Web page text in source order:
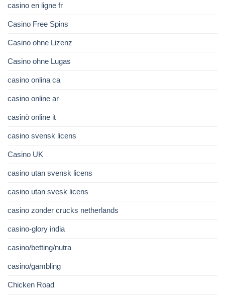
casino en ligne fr
Casino Free Spins
Casino ohne Lizenz
Casino ohne Lugas
casino onlina ca
casino online ar
casinò online it
casino svensk licens
Casino UK
casino utan svensk licens
casino utan svesk licens
casino zonder crucks netherlands
casino-glory india
casino/betting/nutra
casino/gambling
Chicken Road